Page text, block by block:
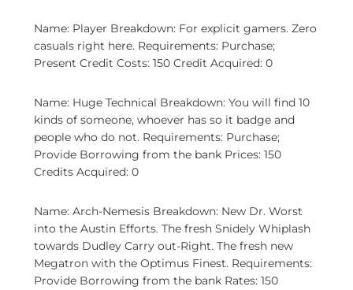
Name: Player Breakdown: For explicit gamers. Zero
casuals right here. Requirements: Purchase;
Present Credit Costs: 150 Credit Acquired: 0
Name: Huge Technical Breakdown: You will find 10
kinds of someone, whoever has so it badge and
people who do not. Requirements: Purchase;
Provide Borrowing from the bank Prices: 150
Credits Acquired: 0
Name: Arch-Nemesis Breakdown: New Dr. Worst
into the Austin Efforts. The fresh Snidely Whiplash
towards Dudley Carry out-Right. The fresh new
Megatron with the Optimus Finest. Requirements:
Provide Borrowing from the bank Rates: 150